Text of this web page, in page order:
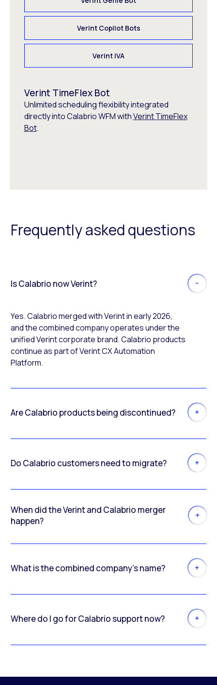
Verint Copilot Bots
Verint IVA
Verint TimeFlex Bot
Unlimited scheduling flexibility integrated
directly into Calabrio WFM withVerint TimeFlex
Bot.
Frequently asked questions
Is Calabrio now Verint?
Yes. Calabrio merged with Verint in early 2026,
and the combined company operates under the
unified Verint corporate brand. Calabrio products
continue as part of Verint CX Automation
Platform.
Are Calabrio products being discontinued?
Do Calabrio customers need to migrate?
When did the Verint and Calabrio merger
happen?
What is the combined company’s name?
Where do I go for Calabrio support now?